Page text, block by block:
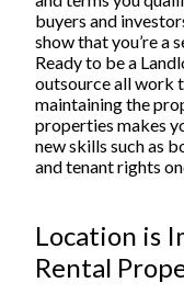
buyers and
show that you’re a
Ready to be a
outsource all work
maintaining the
properties makes
new skills such as
and tenant rights
Location is
Rental